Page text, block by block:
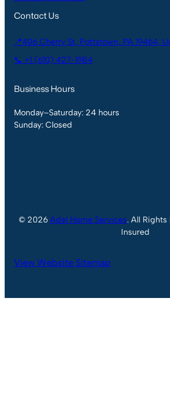
Contact Us
📍406 Cherry St, Pottstown, PA 19464,
📞 +1 (610) 427-1984
Business Hours
Monday–Saturday: 24 hours
Sunday: Closed
© 2026 Adel Home Services. All Rights
Insured
View Website Sitemap